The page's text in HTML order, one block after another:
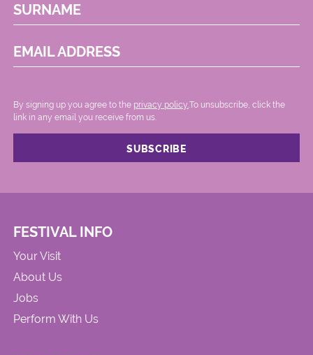
SURNAME
EMAIL ADDRESS
By signing up you agree to the privacy policy. .To unsubscribe, click the
link in any email you receive from us.
FESTIVAL INFO
Your Visit
About Us
Jobs
Perform With Us